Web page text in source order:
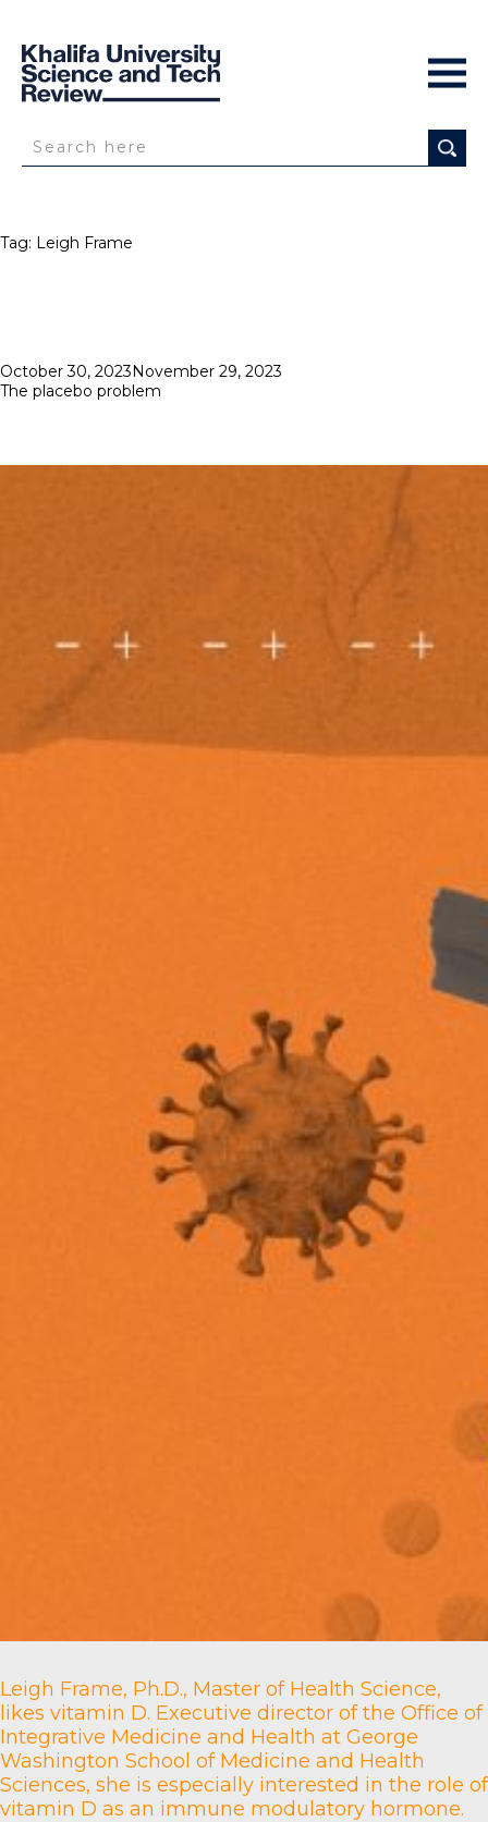
Tag: Leigh Frame
Posted
on
October 30, 2023November 29, 2023
The placebo problem
Leigh Frame, Ph.D., Master of Health Science,
likes vitamin D. Executive director of the Office of
Integrative Medicine and Health at George
Washington School of Medicine and Health
Sciences, she is especially interested in the role of
vitamin D as an immune modulatory hormone.